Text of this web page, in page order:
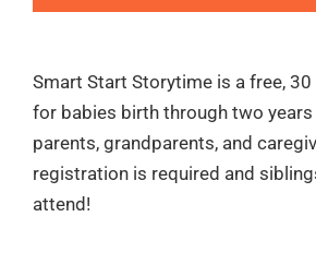
Smart Start Storytime is a free,
for babies birth through two
parents, grandparents, and
registration is required and
attend!